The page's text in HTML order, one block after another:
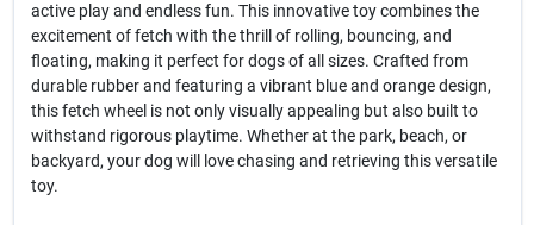
active play and endless fun. This innovative toy combines the
excitement of fetch with the thrill of rolling, bouncing, and
floating, making it perfect for dogs of all sizes. Crafted from
durable rubber and featuring a vibrant blue and orange design,
this fetch wheel is not only visually appealing but also built to
withstand rigorous playtime. Whether at the park, beach, or
backyard, your dog will love chasing and retrieving this versatile
toy.